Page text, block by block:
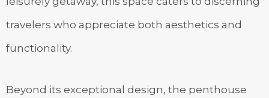
travelers who appreciate both aesthetics and
functionality.
Beyond its exceptional design, the penthouse